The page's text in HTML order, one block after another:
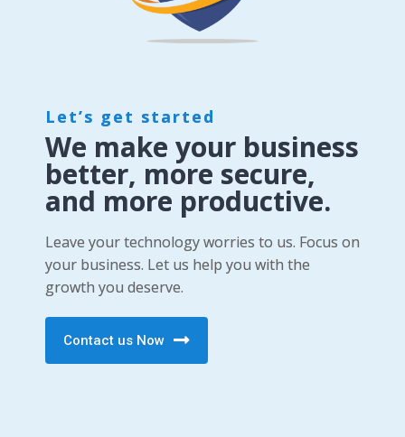
Let’s get started
We make your business
better, more secure,
and more productive.
Leave your technology worries to us. Focus on
your business. Let us help you with the
growth you deserve.
Contact us Now